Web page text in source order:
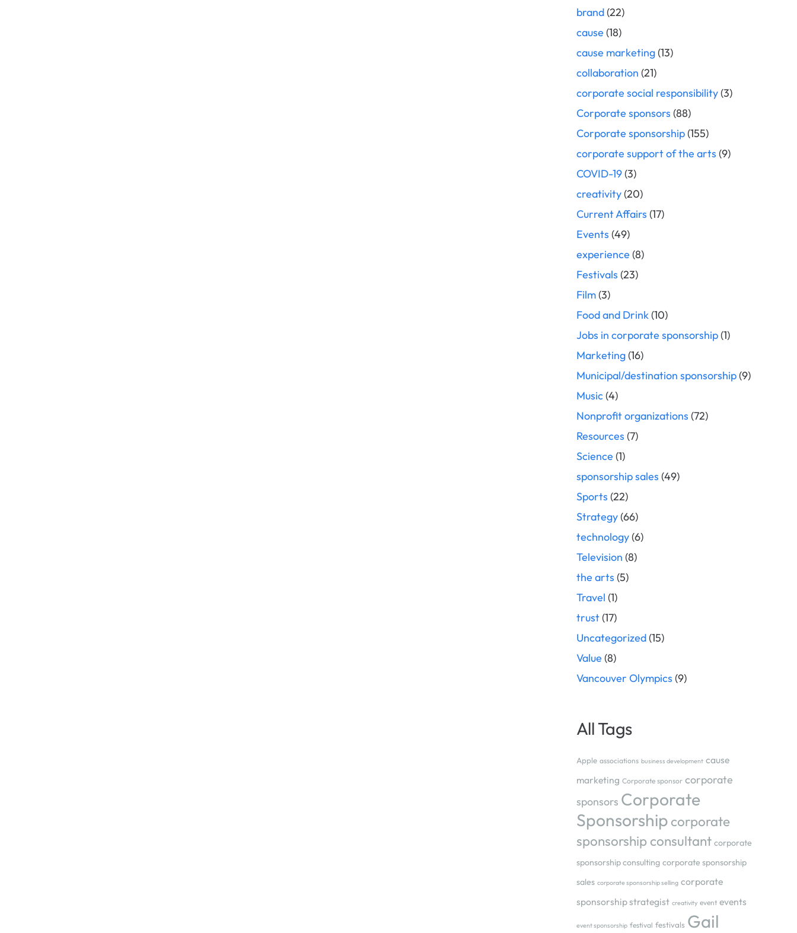
brand(22)
cause (18)
cause marketing(13)
collaboration (21)
corporate social responsibility(3)
Corporate sponsors (88)
Corporate sponsorship(155)
corporate support of the arts (9)
COVID-19(3)
creativity(20)
Current Affairs (17)
Events (49)
experience (8)
Festivals (23)
Film(3)
Food and Drink(10)
Jobs in corporate sponsorship(1)
Marketing(16)
Municipal/destination sponsorship(9)
Music(4)
Nonprofit organizations (72)
Resources (7)
Science (1)
sponsorship sales (49)
Sports (22)
Strategy(66)
technology(6)
Television (8)
the arts (5)
Travel (1)
trust(17)
Uncategorized(15)
Value (8)
Vancouver Olympics (9)
All Tags
Apple associations business development cause
marketing Corporate sponsor corporate
sponsors Corporate
Sponsorship corporate
sponsorship consultant corporate
sponsorship consulting corporate sponsorship
sales corporate sponsorship selling corporate
sponsorship strategist creativity event events
event sponsorship festival festivals Gail